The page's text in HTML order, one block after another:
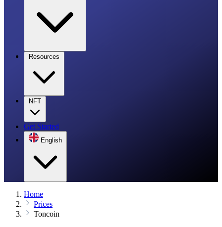
Resources
NFT
Get Started
English
Home
Prices
Toncoin